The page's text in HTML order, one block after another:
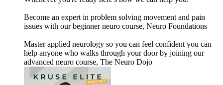
Become an expert in problem solving movement and pain
issues with our beginner neuro course, Neuro Foundations
Master applied neurology so you can feel confident you can
help anyone who walks through your door by joining our
advanced neuro course, The Neuro Dojo